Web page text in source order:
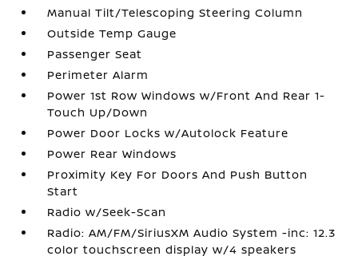
Manual Tilt/Telescoping Steering Column
Outside Temp Gauge
Passenger Seat
Perimeter Alarm
Power 1st Row Windows w/Front And Rear 1-
Touch Up/Down
Power Door Locks w/Autolock Feature
Power Rear Windows
Proximity Key For Doors And Push Button
Start
Radio w/Seek-Scan
Radio: AM/FM/SiriusXM Audio System -inc: 12.3
color touchscreen display w/4 speakers